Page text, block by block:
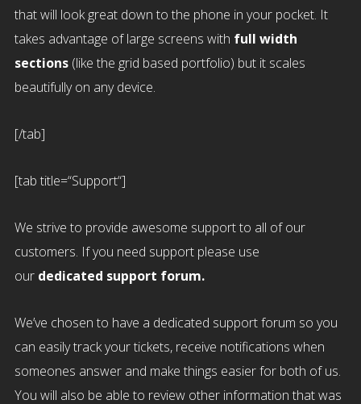
that will look great down to the phone in your pocket. It
takes advantage of large screens with full width
sections(like the grid based portfolio) but it scales
beautifully on any device.
[/tab]
[tab title=“Support“]
We strive to provide awesome support to all of our
customers. If you need support please use
our dedicated support forum.
We’ve chosen to have a dedicated support forum so you
can easily track your tickets, receive notifications when
someones answer and make things easier for both of us.
You will also be able to review other information that was